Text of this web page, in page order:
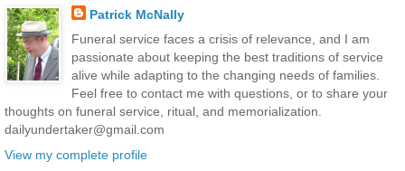
Patrick McNally
Funeral service faces a crisis of relevance, and I am
passionate about keeping the best traditions of service
alive while adapting to the changing needs of families.
Feel free to contact me with questions, or to share your
thoughts on funeral service, ritual, and memorialization.
dailyundertaker@gmail.com
View my complete profile